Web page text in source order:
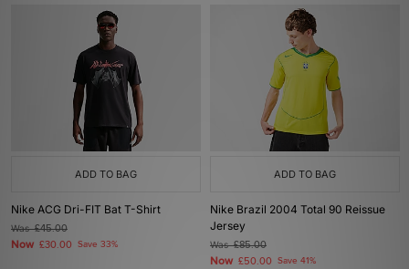
ADD TO BAG
Nike ACG Dri-FIT Bat T-Shirt
Was£45.00
Now £30.00 Save 33%
ADD TO BAG
Nike Brazil 2004 Total 90 Reissue
Jersey
Was£85.00
Now £50.00 Save 41%